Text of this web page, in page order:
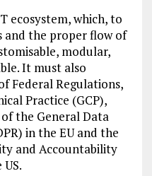
ecosystem, which, to
and the proper flow of
modular,
It must also
Federal Regulations,
Practice (GCP),
the General Data
in the EU and the
and Accountability